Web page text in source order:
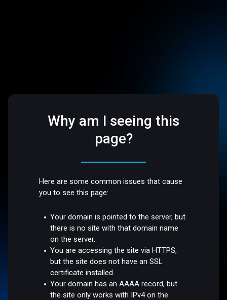
Why am I seeing this
page?
Here are some common issues that cause
you to see this page:
Your domain is pointed to the server, but
there is no site with that domain name
on the server.
You are accessing the site via HTTPS,
but the site does not have an SSL
certificate installed.
Your domain has an AAAA record, but
the site only works with IPv4 on the